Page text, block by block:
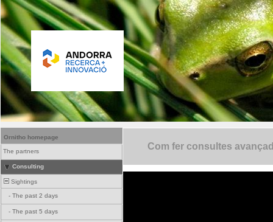
Ornitho homepage
The partners
Consulting
Sightings
- The past 2 days
- The past 5 days
Com fer consultes